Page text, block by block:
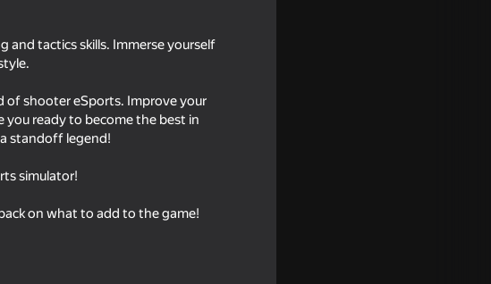
16+
Leader
and tactics skills. Immerse yourself
of shooter eSports. Improve your
you ready to become the best in
standoff legend!
simulator!
on what to add to the game!